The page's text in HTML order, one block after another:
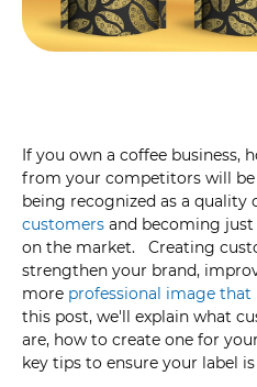
If you own a coffee business,
from your competitors will
being recognized as a quality
customers and becoming
on the market. Creating
strengthen your brand,
more professional image that
this post, we'll explain what
are, how to create one for
key tips to ensure your label is